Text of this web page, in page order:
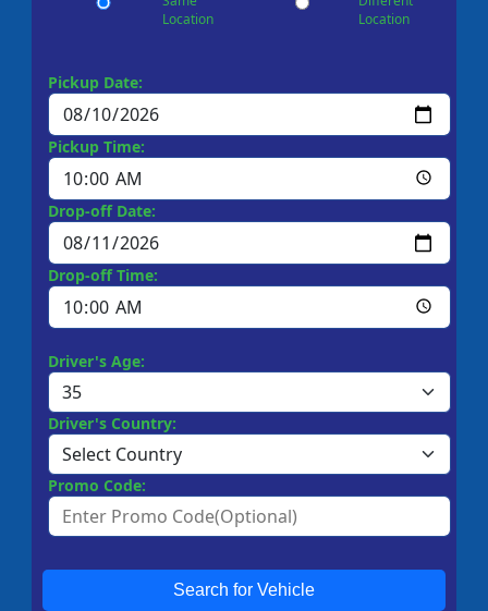
Location
Location
Pickup Date:
Pickup Time:
Drop-off Date:
Drop-off Time:
Driver's Age:
Driver's Country:
Promo Code:
Search for Vehicle